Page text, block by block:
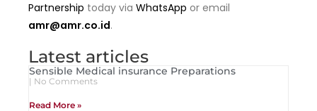
Partnership today via WhatsApp or email
amr@amr.co.id.
Latest articles
Sensible Medical insurance Preparations
No Comments
Read More »